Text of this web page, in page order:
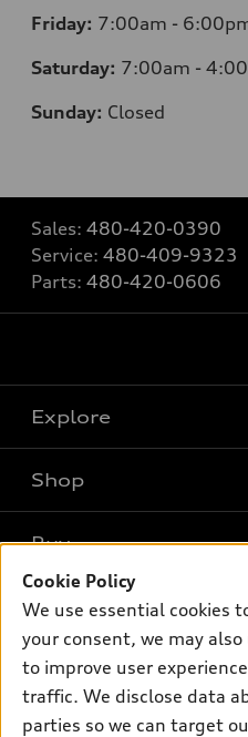
Friday: 7:00am -
Saturday: 7:00am -
Sunday: Closed
Sales: 480-420-0390
Service: 480-409-9323
Parts: 480-420-0606
Explore
What is e-tron®
SUV Models
Electric Models
Subscribe to model updates
Shop
New inventory
Pre-owned inventory
Certified pre-owned
Compare Vehicles
Buy
Trade-in value
Leasing
Own
myAudi
About myAudi
Support
Cookie Policy
We use essential cookies
your consent, we may
to improve user
traffic. We disclose data
parties so we can target